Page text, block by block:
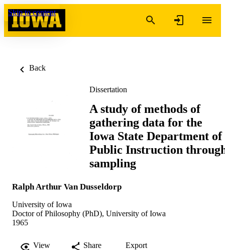
Skip to content
Back
Dissertation
A study of methods of
gathering data for the
Iowa State Department of
Public Instruction
sampling
Ralph Arthur Van Dusseldorp
University of Iowa
Doctor of Philosophy (PhD), University of Iowa
1965
View Share Export